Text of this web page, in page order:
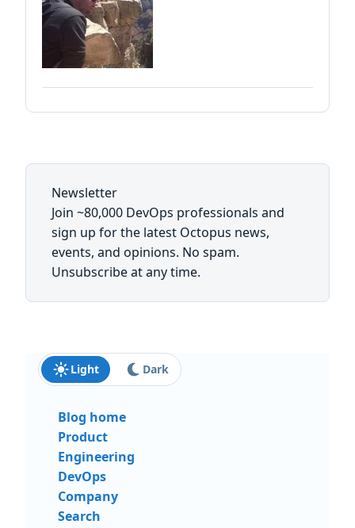
Newsletter
Join ~80,000 DevOps professionals and
sign up for the latest Octopus news,
events, and opinions. No spam.
Unsubscribe at any time.
Light Dark
Blog home
Product
Engineering
DevOps
Company
Search